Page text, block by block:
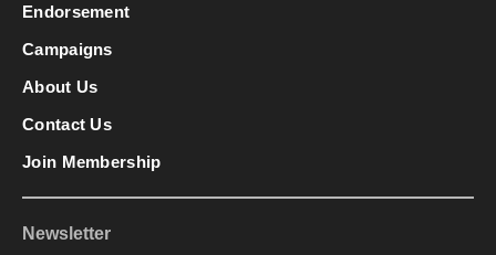
Endorsement
Campaigns
About Us
Contact Us
Join Membership
Newsletter